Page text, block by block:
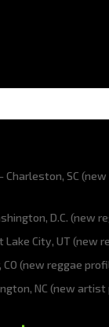
– Charleston, SC
D.C. (new
Lake City, UT (new
CO (new reggae
NC (new